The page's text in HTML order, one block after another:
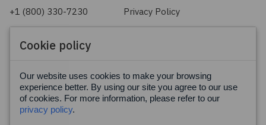
+1 (800) 330-7230
Privacy Policy
Facebook
Cookie policy
Our website uses cookies to make your browsing
experience better. By using our site you agree to our use
of cookies. For more information, please refer to our
privacy policy.